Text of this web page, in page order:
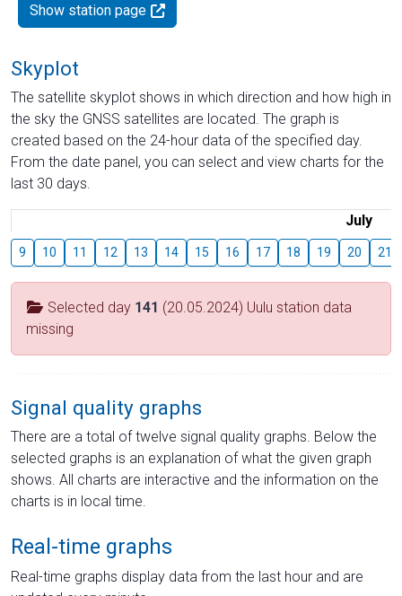
Show station page
Skyplot
The satellite skyplot shows in which direction and how high in
the sky the GNSS satellites are located. The graph is
created based on the 24-hour data of the specified day.
From the date panel, you can select and view charts for the
last 30 days.
July
9 10 11 12 13 14 15 16 17 18 19 20 21
Selected day 141 (20.05.2024) Uulu station data
missing
Signal quality graphs
There are a total of twelve signal quality graphs. Below the
selected graphs is an explanation of what the given graph
shows. All charts are interactive and the information on the
charts is in local time.
Real-time graphs
Real-time graphs display data from the last hour and are